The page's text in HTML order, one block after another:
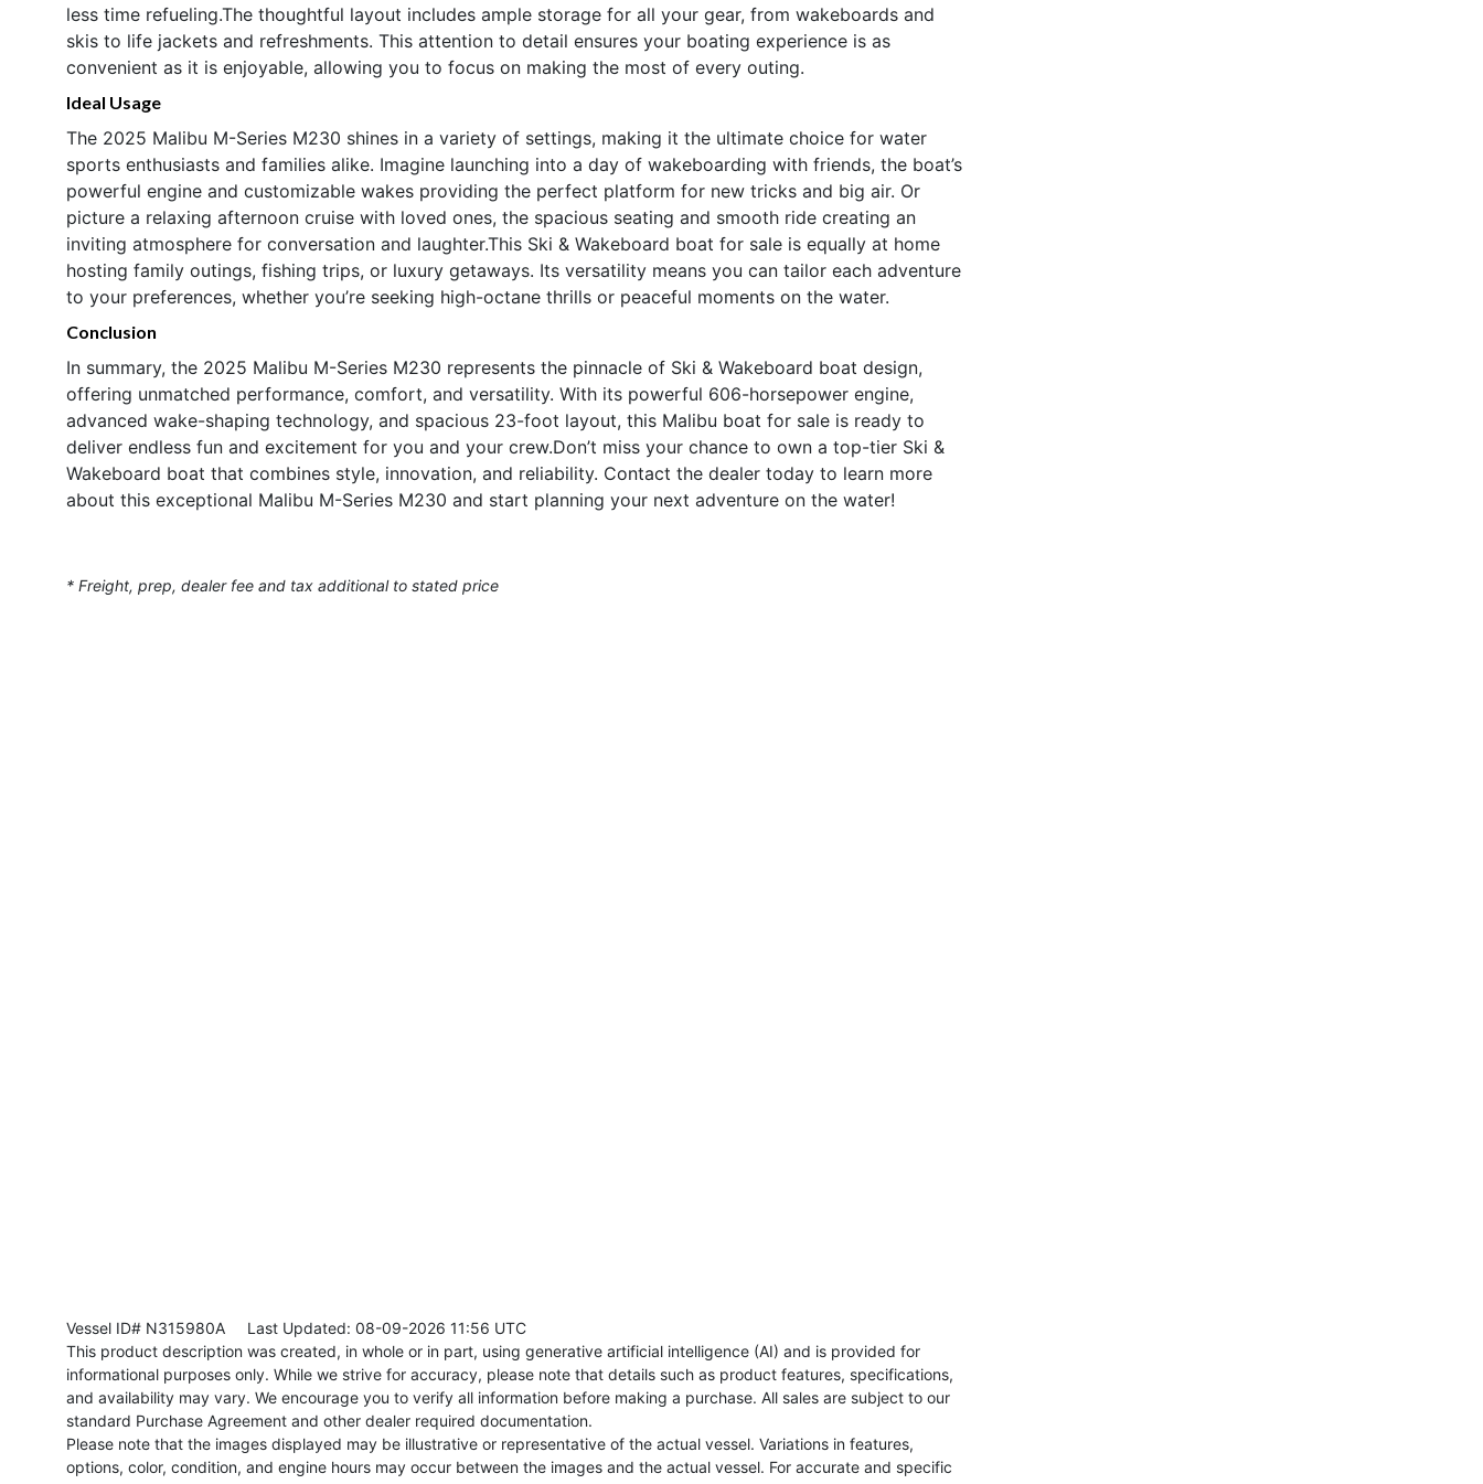
less time refueling.The thoughtful layout includes ample storage for all your gear, from wakeboards and
skis to life jackets and refreshments. This attention to detail ensures your boating experience is as
convenient as it is enjoyable, allowing you to focus on making the most of every outing.
Ideal Usage
The 2025 Malibu M-Series M230 shines in a variety of settings, making it the ultimate choice for water
sports enthusiasts and families alike. Imagine launching into a day of wakeboarding with friends, the boat’s
powerful engine and customizable wakes providing the perfect platform for new tricks and big air. Or
picture a relaxing afternoon cruise with loved ones, the spacious seating and smooth ride creating an
inviting atmosphere for conversation and laughter.This Ski & Wakeboard boat for sale is equally at home
hosting family outings, fishing trips, or luxury getaways. Its versatility means you can tailor each adventure
to your preferences, whether you’re seeking high-octane thrills or peaceful moments on the water.
Conclusion
In summary, the 2025 Malibu M-Series M230 represents the pinnacle of Ski & Wakeboard boat design,
offering unmatched performance, comfort, and versatility. With its powerful 606-horsepower engine,
advanced wake-shaping technology, and spacious 23-foot layout, this Malibu boat for sale is ready to
deliver endless fun and excitement for you and your crew.Don’t miss your chance to own a top-tier Ski &
Wakeboard boat that combines style, innovation, and reliability. Contact the dealer today to learn more
about this exceptional Malibu M-Series M230 and start planning your next adventure on the water!
* Freight, prep, dealer fee and tax additional to stated price
Vessel ID# N315980A Last Updated: 08-09-2026 11:56 UTC
This product description was created, in whole or in part, using generative artificial intelligence (AI) and is provided for
informational purposes only. While we strive for accuracy, please note that details such as product features, specifications,
and availability may vary. We encourage you to verify all information before making a purchase. All sales are subject to our
standard Purchase Agreement and other dealer required documentation.
Please note that the images displayed may be illustrative or representative of the actual vessel. Variations in features,
options, color, condition, and engine hours may occur between the images and the actual vessel. For accurate and specific